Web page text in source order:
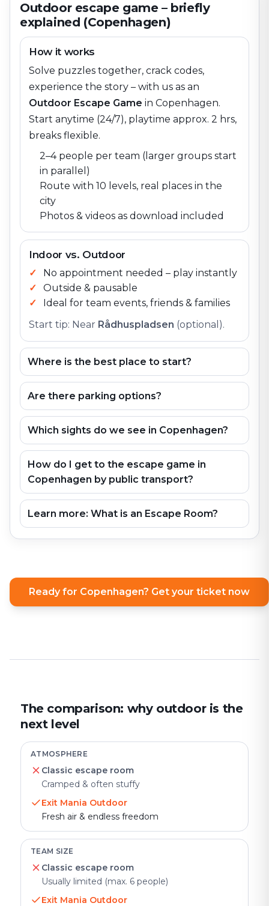
Outdoor escape game – briefly
explained (Copenhagen)
How it works
Solve puzzles together, crack codes,
experience the story – with us as an
Outdoor Escape Game in Copenhagen.
Start anytime (24/7), playtime approx. 2 hrs,
breaks flexible.
2–4 people per team (larger groups start
in parallel)
Route with 10 levels, real places in the
city
Photos & videos as download included
Indoor vs. Outdoor
No appointment needed – play instantly
Outside & pausable
Ideal for team events, friends & families
Start tip: Near Rådhuspladsen (optional).
Where is the best place to start?
Are there parking options?
Which sights do we see in Copenhagen?
How do I get to the escape game in
Copenhagen by public transport?
Learn more: What is an Escape Room?
Ready for Copenhagen? Get your ticket now
The comparison: why outdoor is the
next level
ATMOSPHERE
Classic escape room
Cramped & often stuffy
Exit Mania Outdoor
Fresh air & endless freedom
TEAM SIZE
Classic escape room
Usually limited (max. 6 people)
Exit Mania Outdoor